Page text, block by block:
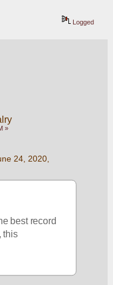
Logged
»
24, 2020,
best record
this